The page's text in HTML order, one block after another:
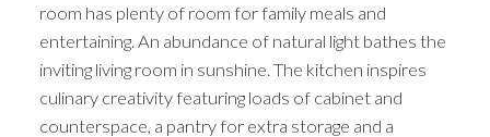
room has plenty of room for family meals and
entertaining. An abundance of natural light bathes the
inviting living room in sunshine. The kitchen inspires
culinary creativity featuring loads of cabinet and
counterspace, a pantry for extra storage and a